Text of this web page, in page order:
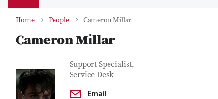
Home People Cameron Millar
Cameron Millar
Contact Information
Job Title
Support Specialist,
Service Desk
Email